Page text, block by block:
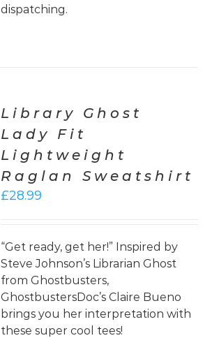
dispatching.
Library Ghost
Lady Fit
Lightweight
Raglan Sweatshirt
£28.99
“Get ready, get her!” Inspired by
Steve Johnson’s Librarian Ghost
from Ghostbusters,
GhostbustersDoc’s Claire Bueno
brings you her interpretation with
these super cool tees!